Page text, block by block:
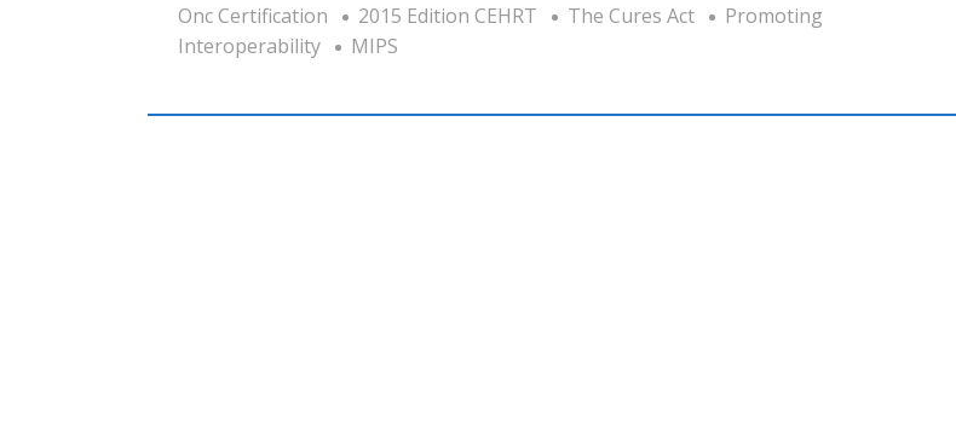
Onc Certification 2015 Edition CEHRT The Cures Act
Promoting
Interoperability
MIPS